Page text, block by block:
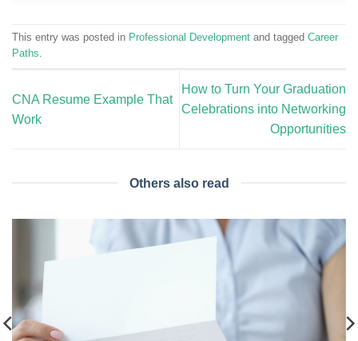
This entry was posted in Professional Development and tagged Career
Paths.
CNA Resume Example That
Work
How to Turn Your Graduation
Celebrations into Networking
Opportunities
Others also read